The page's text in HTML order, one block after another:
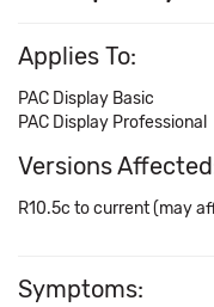
Applies To:
PAC Display Basic
PAC Display Professional
Versions
R10.5c to current (may
Symptoms: